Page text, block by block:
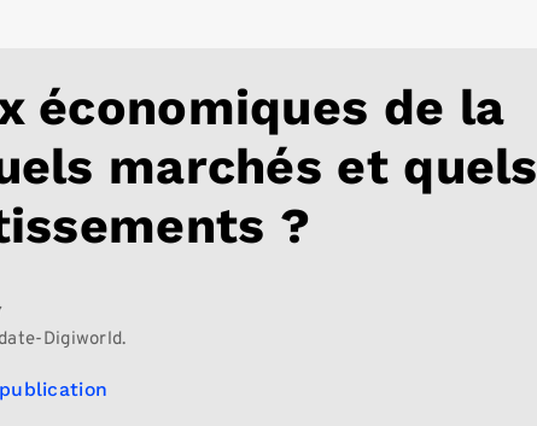
économiques de la
marchés et quels
?
Digiworld.